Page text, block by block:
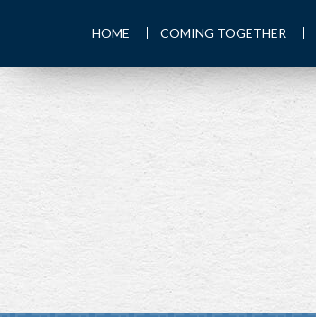
HOME COMING TOGETHER